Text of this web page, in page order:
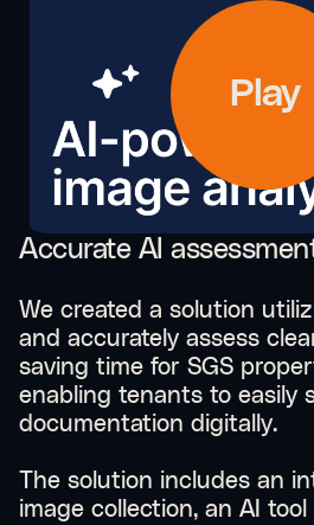
Play
Accurate AI
We created a solution
and accurately assess
saving time for SGS
enabling tenants to easily
documentation digitally.
The solution includes an
image collection, an AI